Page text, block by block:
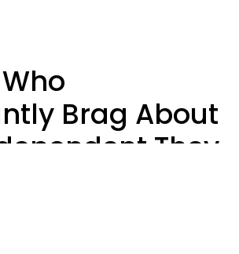
Brag About
They